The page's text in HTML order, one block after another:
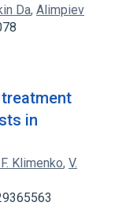
Da, Alimpiev
in
F. Klimenko, V.